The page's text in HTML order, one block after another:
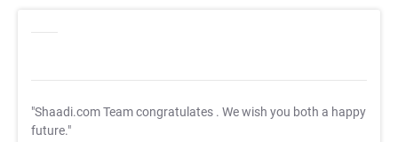
"Shaadi.com Team congratulates . We wish you both a happy
future."